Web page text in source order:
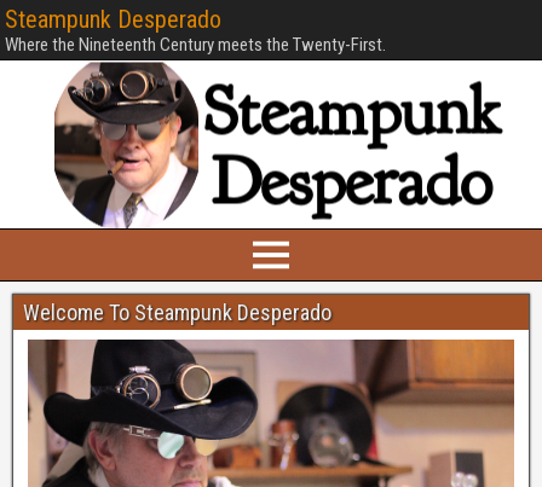
Steampunk Desperado
Where the Nineteenth Century meets the Twenty-First.
Welcome To Steampunk Desperado